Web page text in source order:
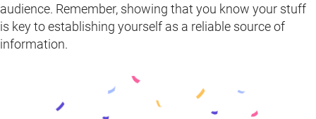
audience. Remember, showing that you know your stuff
is key to establishing yourself as a reliable source of
information.